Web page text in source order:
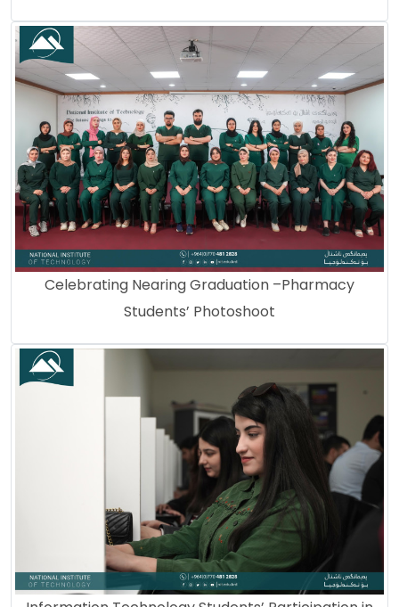
Celebrating Nearing Graduation –Pharmacy
Students’ Photoshoot